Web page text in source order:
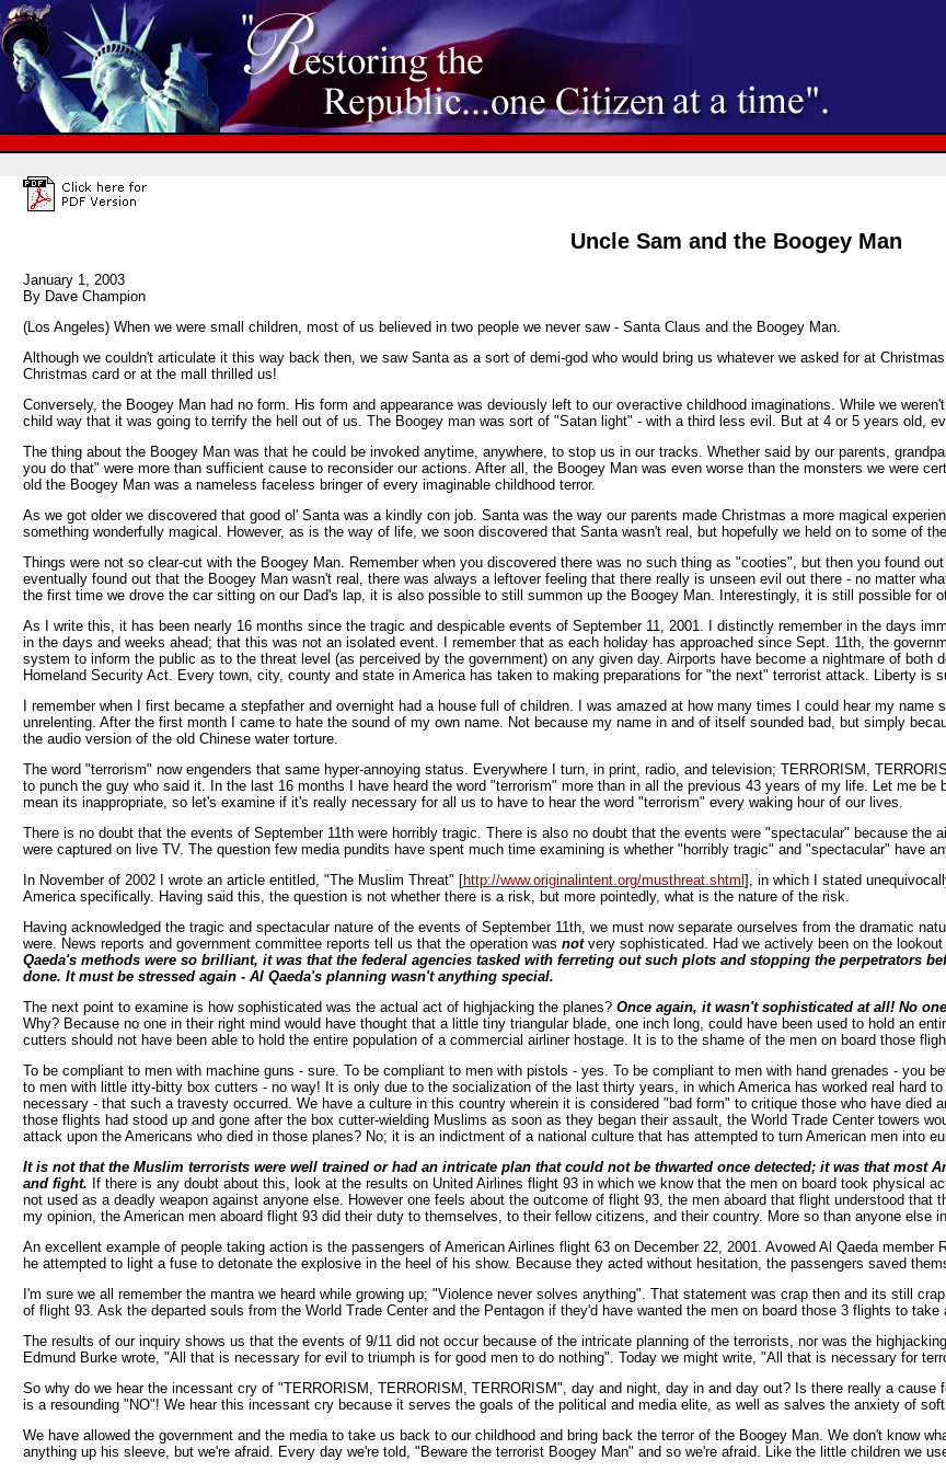
Uncle Sam and the Boogey Man
January 1, 2003
By Dave Champion
(Los Angeles) When we were small children, most of us believed in two people we never saw - Santa Claus and the Boogey Man.
Although we couldn't articulate it this way back then, we saw Santa as a sort of demi-god who would bring us whatever we asked for at
Christmas card or at the mall thrilled us!
Conversely, the Boogey Man had no form. His form and appearance was deviously left to our overactive childhood imaginations. While we
child way that it was going to terrify the hell out of us. The Boogey man was sort of "Satan light" - with a third less evil. But at 4 or 5 years old,
The thing about the Boogey Man was that he could be invoked anytime, anywhere, to stop us in our tracks. Whether said by our parents,
you do that" were more than sufficient cause to reconsider our actions. After all, the Boogey Man was even worse than the monsters we were
old the Boogey Man was a nameless faceless bringer of every imaginable childhood terror.
As we got older we discovered that good ol' Santa was a kindly con job. Santa was the way our parents made Christmas a more magical
something wonderfully magical. However, as is the way of life, we soon discovered that Santa wasn't real, but hopefully we held on to some of
Things were not so clear-cut with the Boogey Man. Remember when you discovered there was no such thing as "cooties", but then you found
eventually found out that the Boogey Man wasn't real, there was always a leftover feeling that there really is unseen evil out there - no matter
the first time we drove the car sitting on our Dad's lap, it is also possible to still summon up the Boogey Man. Interestingly, it is still possible for
As I write this, it has been nearly 16 months since the tragic and despicable events of September 11, 2001. I distinctly remember in the days
in the days and weeks ahead; that this was not an isolated event. I remember that as each holiday has approached since Sept. 11th, the
system to inform the public as to the threat level (as perceived by the government) on any given day. Airports have become a nightmare of
Homeland Security Act. Every town, city, county and state in America has taken to making preparations for "the next" terrorist attack. Liberty is
I remember when I first became a stepfather and overnight had a house full of children. I was amazed at how many times I could hear my
unrelenting. After the first month I came to hate the sound of my own name. Not because my name in and of itself sounded bad, but simply
the audio version of the old Chinese water torture.
The word "terrorism" now engenders that same hyper-annoying status. Everywhere I turn, in print, radio, and television; TERRORISM,
to punch the guy who said it. In the last 16 months I have heard the word "terrorism" more than in all the previous 43 years of my life. Let me
mean its inappropriate, so let's examine if it's really necessary for all us to have to hear the word "terrorism" every waking hour of our lives.
There is no doubt that the events of September 11th were horribly tragic. There is also no doubt that the events were "spectacular" because the
were captured on live TV. The question few media pundits have spent much time examining is whether "horribly tragic" and "spectacular" have
In November of 2002 I wrote an article entitled, "The Muslim Threat" [http://www.originalintent.org/musthreat.shtml ], in which I stated
America specifically. Having said this, the question is not whether there is a risk, but more pointedly, what is the nature of the risk.
Having acknowledged the tragic and spectacular nature of the events of September 11th, we must now separate ourselves from the dramatic
were. News reports and government committee reports tell us that the operation was notvery sophisticated. Had we actively been on the
Qaeda's methods were so brilliant, it was that the federal agencies tasked with ferreting out such plots and stopping the perpetrators
done. It must be stressed again - Al Qaeda's planning wasn't anything special.
The next point to examine is how sophisticated was the actual act of highjacking the planes? Once again, it wasn't sophisticated at all! No
Why? Because no one in their right mind would have thought that a little tiny triangular blade, one inch long, could have been used to hold an
cutters should not have been able to hold the entire population of a commercial airliner hostage. It is to the shame of the men on board those
To be compliant to men with machine guns - sure. To be compliant to men with pistols - yes. To be compliant to men with hand grenades - you
to men with little itty-bitty box cutters - no way! It is only due to the socialization of the last thirty years, in which America has worked real hard
necessary - that such a travesty occurred. We have a culture in this country wherein it is considered "bad form" to critique those who have
those flights had stood up and gone after the box cutter-wielding Muslims as soon as they began their assault, the World Trade Center towers
attack upon the Americans who died in those planes? No; it is an indictment of a national culture that has attempted to turn American men into
It is not that the Muslim terrorists were well trained or had an intricate plan that could not be thwarted once detected; it was that most
and fight. If there is any doubt about this, look at the results on United Airlines flight 93 in which we know that the men on board took physical
not used as a deadly weapon against anyone else. However one feels about the outcome of flight 93, the men aboard that flight understood
my opinion, the American men aboard flight 93 did their duty to themselves, to their fellow citizens, and their country. More so than anyone else
An excellent example of people taking action is the passengers of American Airlines flight 63 on December 22, 2001. Avowed Al Qaeda
he attempted to light a fuse to detonate the explosive in the heel of his show. Because they acted without hesitation, the passengers saved
I'm sure we all remember the mantra we heard while growing up; "Violence never solves anything". That statement was crap then and its still
of flight 93. Ask the departed souls from the World Trade Center and the Pentagon if they'd have wanted the men on board those 3 flights to
The results of our inquiry shows us that the events of 9/11 did not occur because of the intricate planning of the terrorists, nor was the
Edmund Burke wrote, "All that is necessary for evil to triumph is for good men to do nothing". Today we might write, "All that is necessary for
So why do we hear the incessant cry of "TERRORISM, TERRORISM, TERRORISM", day and night, day in and day out? Is there really a
is a resounding "NO"! We hear this incessant cry because it serves the goals of the political and media elite, as well as salves the anxiety of
We have allowed the government and the media to take us back to our childhood and bring back the terror of the Boogey Man. We don't know
anything up his sleeve, but we're afraid. Every day we're told, "Beware the terrorist Boogey Man" and so we're afraid. Like the little children we